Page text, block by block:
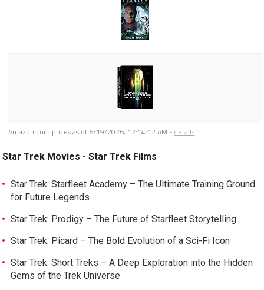
Amazon.com prices as of 6/19/2026, 12:14:12 AM - details
Star Trek Movies - Star Trek Films
Star Trek: Starfleet Academy – The Ultimate Training Ground
for Future Legends
Star Trek: Prodigy – The Future of Starfleet Storytelling
Star Trek: Picard – The Bold Evolution of a Sci-Fi Icon
Star Trek: Short Treks – A Deep Exploration into the Hidden
Gems of the Trek Universe